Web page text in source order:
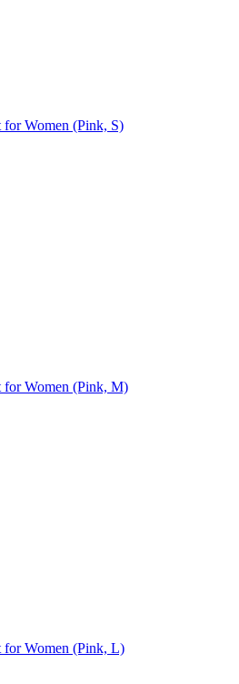
Women (Pink, S)
for Women (Pink, M)
for Women (Pink, L)